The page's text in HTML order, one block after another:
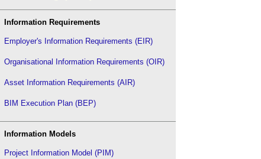
Information Requirements
Employer's Information Requirements (EIR)
Organisational Information Requirements (OIR)
Asset Information Requirements (AIR)
BIM Execution Plan (BEP)
Information Models
Project Information Model (PIM)